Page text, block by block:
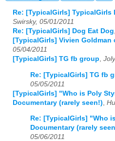
Re: [TypicalGirls] TypicalGirls
Swirsky, 05/01/2011
Re: [TypicalGirls] Dog Eat Dog,
[TypicalGirls] Vivien Goldman
05/04/2011
[TypicalGirls] TG fb group,
Re: [TypicalGirls] TG fb
05/05/2011
[TypicalGirls] "Who is Poly
Documentary (rarely seen!)
Re: [TypicalGirls] "Who
Documentary (rarely
05/06/2011